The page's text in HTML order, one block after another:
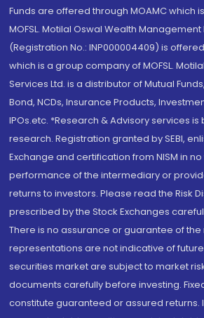
Funds are offered through MOAMC which
MOFSL. Motilal Oswal Wealth Management
(Registration No.: INP000004409) is
which is a group company of MOFSL.
Services Ltd. is a distributor of Mutual
Bond, NCDs, Insurance Products,
IPOs.etc. *Research & Advisory services
research. Registration granted by SEBI,
Exchange and certification from NISM in
performance of the intermediary or
returns to investors. Please read the Risk
prescribed by the Stock Exchanges
There is no assurance or guarantee of
representations are not indicative of
securities market are subject to market
documents carefully before investing.
constitute guaranteed or assured returns.